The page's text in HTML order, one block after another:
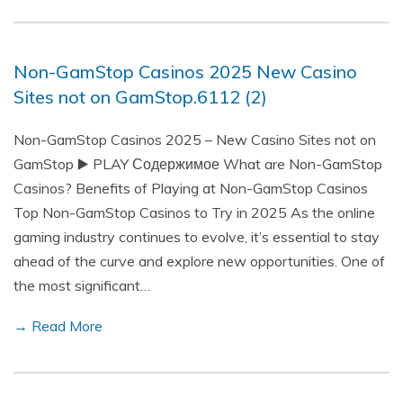
Non-GamStop Casinos 2025 New Casino
Sites not on GamStop.6112 (2)
Non-GamStop Casinos 2025 – New Casino Sites not on
GamStop ▶️ PLAY Содержимое What are Non-GamStop
Casinos? Benefits of Playing at Non-GamStop Casinos
Top Non-GamStop Casinos to Try in 2025 As the online
gaming industry continues to evolve, it’s essential to stay
ahead of the curve and explore new opportunities. One of
the most significant…
→ Read More